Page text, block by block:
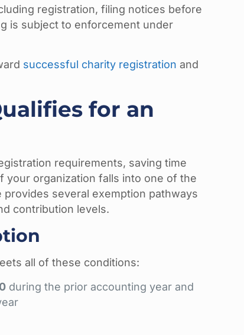
registration, filing notices before
is subject to enforcement under
successful charity registration and
for an
requirements, saving time
organization falls into one of the
provides several exemption pathways
contribution levels.
all of these conditions:
during the prior accounting year and